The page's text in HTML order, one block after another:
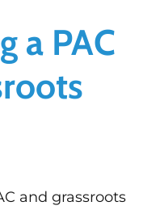
a PAC
and grassroots